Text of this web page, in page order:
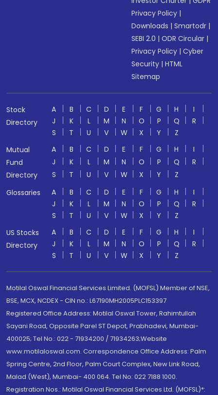
Privacy Policy |
Downloads |Smartodr |
SEBI 2.0 |ODR Circular |
Privacy Policy |Cyber
Security |HTML
Sitemap
Stock
Directory
A B C D E F G H
I
J
K L M N O P Q
R
S
T U V W X Y
Z
Mutual
Fund
Directory
A B C D E F G H
I
J
K L M N O P Q
R
S
T U V W X Y
Z
Glossaries
A B C D E F G H
I
J
K L M N O P Q
R
S
T U V W X Y
Z
US Stocks
Directory
A B C D E F G H
I
J
K L M N O P Q
R
S
T U V W X Y Z
Motilal Oswal Financial Services Limited. (MOFSL) Member of NSE,
BSE, MCX, NCDEX - CIN no.: L67190MH2005PLC153397
Registered Office Address: Motilal Oswal Tower, Rahimtullah
Sayani Road, Opposite Parel ST Depot, Prabhadevi, Mumbai-
400025; Tel No.: 022 - 71934200 / 71934263;Website
www.motilaloswal.com. Correspondence Office Address: Palm
Spring Centre, 2nd Floor, Palm Court Complex, New Link Road,
Malad (West), Mumbai- 400 064. Tel No: 022 7188 1000.
Registration Nos.: Motilal Oswal Financial Services Ltd. (MOFSL)*: